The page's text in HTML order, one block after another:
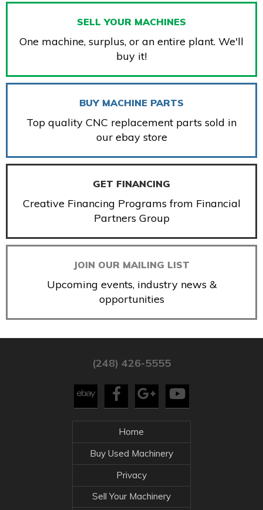
SELL YOUR MACHINES
One machine, surplus, or an entire plant. We'll
buy it!
BUY MACHINE PARTS
Top quality CNC replacement parts sold in
our ebay store
GET FINANCING
Creative Financing Programs from Financial
Partners Group
JOIN OUR MAILING LIST
Upcoming events, industry news &
opportunities
(248) 426-5555
Home
Buy Used Machinery
Privacy
Sell Your Machinery